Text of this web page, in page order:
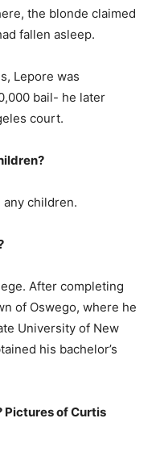
the blonde claimed
fallen asleep.
Lepore was
bail- he later
court.
children.
After completing
of Oswego, where he
University of New
his bachelor’s
Pictures of Curtis